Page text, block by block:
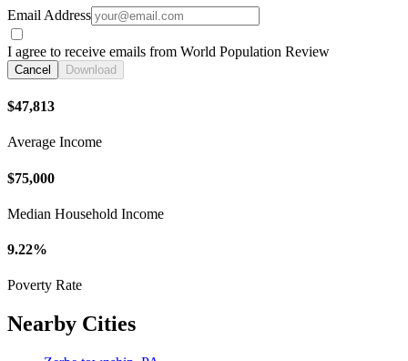
Email Address
I agree to receive emails from World Population Review
Cancel Download
$47,813
Average Income
$75,000
Median Household Income
9.22%
Poverty Rate
Nearby Cities